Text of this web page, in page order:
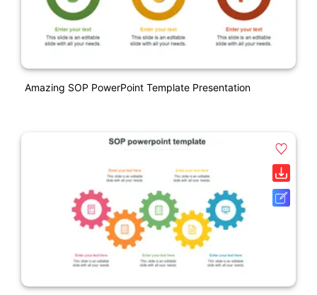
Amazing SOP PowerPoint Template Presentation